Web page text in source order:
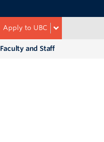
Apply to UBC
Faculty and Staff